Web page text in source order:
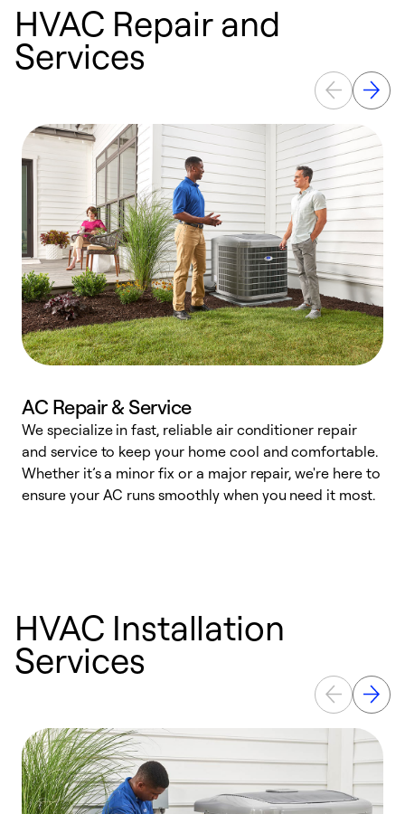
HVAC Repair and
Services
AC Repair & Service
We specialize in fast, reliable air conditioner repair
and service to keep your home cool and comfortable.
Whether it’s a minor fix or a major repair, we're here to
ensure your AC runs smoothly when you need it most.
HVAC Installation
Services